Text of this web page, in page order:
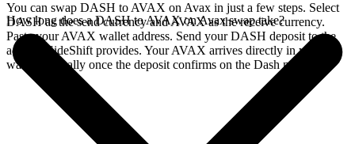
You can swap DASH to AVAX on Avax in just a few steps. Select
DASH as the send currency and AVAX as the receive currency.
Paste your AVAX wallet address. Send your DASH deposit to the
address SideShift provides. Your AVAX arrives directly in your
wallet, typically once the deposit confirms on the Dash network.
How long does a DASH to AVAX on Avax swap take?